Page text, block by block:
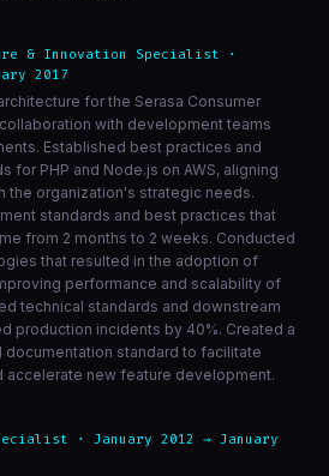
& Innovation Specialist ·
2017
for the Serasa Consumer
with development teams
Established best practices and
for PHP and Node.js on AWS, aligning
the organization's strategic needs.
standards and best practices that
from 2 months to 2 weeks. Conducted
that resulted in the adoption of
performance and scalability of
technical standards and downstream
production incidents by 40%. Created a
documentation standard to facilitate
accelerate new feature development.
· January 2012 → January